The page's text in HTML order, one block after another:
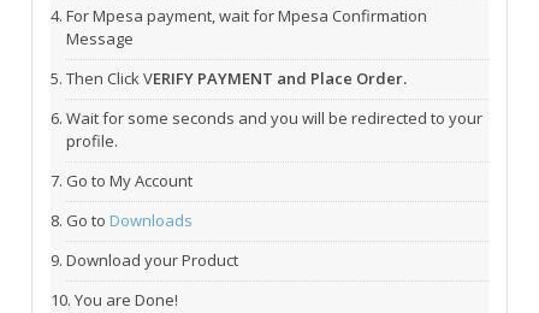
For Mpesa payment, wait for Mpesa Confirmation
Message
Then Click VERIFY PAYMENT and Place Order.
Wait for some seconds and you will be redirected to your
profile.
Go to My Account
Go to Downloads
Download your Product
You are Done!